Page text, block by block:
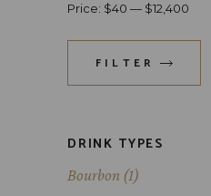
FILTER
Price: $40 — $12,400
DRINK TYPES
Bourbon (1)